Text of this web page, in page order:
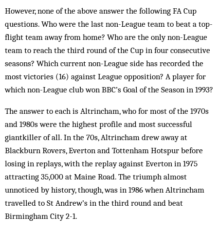
However, none of the above answer the following FA Cup
questions. Who were the last non-League team to beat a top-
flight team away from home? Who are the only non-League
team to reach the third round of the Cup in four consecutive
seasons? Which current non-League side has recorded the
most victories (16) against League opposition? A player for
which non-League club won BBC’s Goal of the Season in 1993?
The answer to each is Altrincham, who for most of the 1970s
and 1980s were the highest profile and most successful
giantkiller of all. In the 70s, Altrincham drew away at
Blackburn Rovers, Everton and Tottenham Hotspur before
losing in replays, with the replay against Everton in 1975
attracting 35,000 at Maine Road. The triumph almost
unnoticed by history, though, was in 1986 when Altrincham
travelled to St Andrew’s in the third round and beat
Birmingham City 2-1.